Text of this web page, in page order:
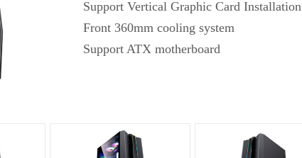
Support Vertical Graphic Card Installation
Front 360mm cooling system
Support ATX motherboard